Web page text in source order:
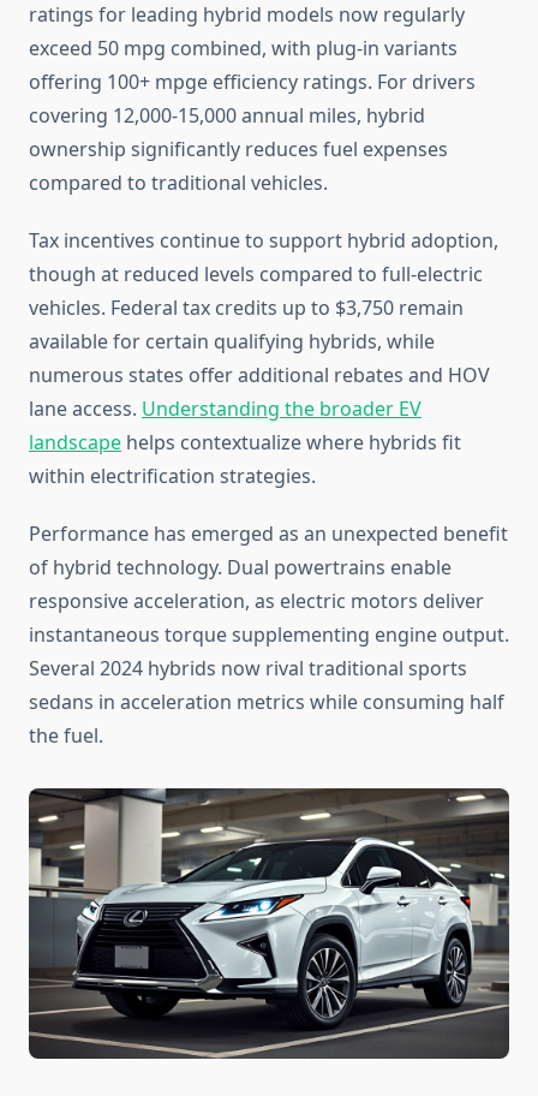
ratings for leading hybrid models now regularly
exceed 50 mpg combined, with plug-in variants
offering 100+ mpge efficiency ratings. For drivers
covering 12,000-15,000 annual miles, hybrid
ownership significantly reduces fuel expenses
compared to traditional vehicles.
Tax incentives continue to support hybrid adoption,
though at reduced levels compared to full-electric
vehicles. Federal tax credits up to $3,750 remain
available for certain qualifying hybrids, while
numerous states offer additional rebates and HOV
lane access. Understanding the broader EV
landscape helps contextualize where hybrids fit
within electrification strategies.
Performance has emerged as an unexpected benefit
of hybrid technology. Dual powertrains enable
responsive acceleration, as electric motors deliver
instantaneous torque supplementing engine output.
Several 2024 hybrids now rival traditional sports
sedans in acceleration metrics while consuming half
the fuel.